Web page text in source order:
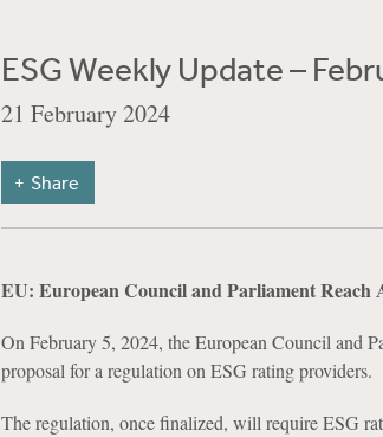
ESG Weekly Update –
21 February 2024
Share
EU: European Council and Parliament Reach
On February 5, 2024, the European Council and
proposal for a regulation on ESG rating providers.
The regulation, once finalized, will require ESG